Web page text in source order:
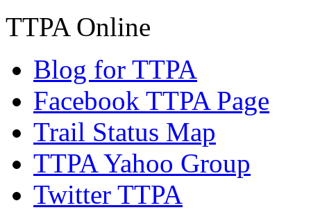
TTPA Online
Blog for TTPA
Facebook TTPA Page
Trail Status Map
TTPA Yahoo Group
Twitter TTPA